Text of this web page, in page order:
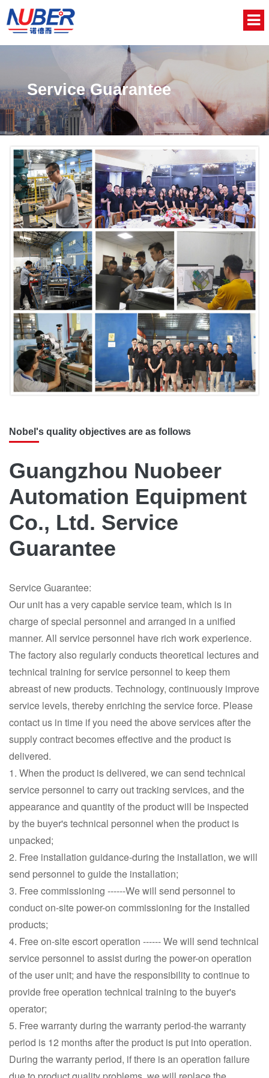
About Us
Product
Video
Contact
中文版
Service Guarantee
Nobel's quality objectives are as follows
Guangzhou Nuobeer
Automation Equipment
Co., Ltd. Service
Guarantee
Service Guarantee:
Our unit has a very capable service team, which is in
charge of special personnel and arranged in a unified
manner. All service personnel have rich work experience.
The factory also regularly conducts theoretical lectures and
technical training for service personnel to keep them
abreast of new products. Technology, continuously improve
service levels, thereby enriching the service force. Please
contact us in time if you need the above services after the
supply contract becomes effective and the product is
delivered.
1. When the product is delivered, we can send technical
service personnel to carry out tracking services, and the
appearance and quantity of the product will be inspected
by the buyer's technical personnel when the product is
unpacked;
2. Free installation guidance-during the installation, we will
send personnel to guide the installation;
3. Free commissioning ------We will send personnel to
conduct on-site power-on commissioning for the installed
products;
4. Free on-site escort operation ------ We will send technical
service personnel to assist during the power-on operation
of the user unit; and have the responsibility to continue to
provide free operation technical training to the buyer's
operator;
5. Free warranty during the warranty period-the warranty
period is 12 months after the product is put into operation.
During the warranty period, if there is an operation failure